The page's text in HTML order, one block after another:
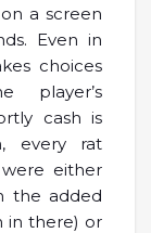
a screen
Even in
choices
player’s
cash is
every rat
either
the added
in there) or